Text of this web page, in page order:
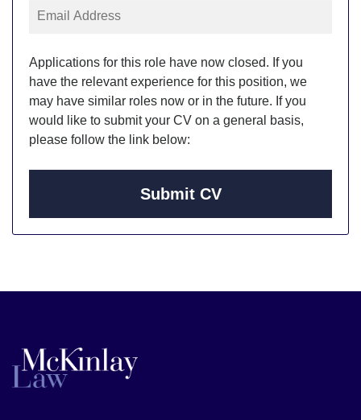
Applications for this role have now closed. If you
have the relevant experience for this position, we
may have similar roles now or in the future. If you
would like to submit your CV on a general basis,
please follow the link below:
Submit CV